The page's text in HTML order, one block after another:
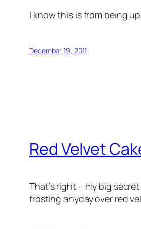
I know this is from being
December 19, 2011
Red Velvet
That’s right – my big
frosting anyday over red